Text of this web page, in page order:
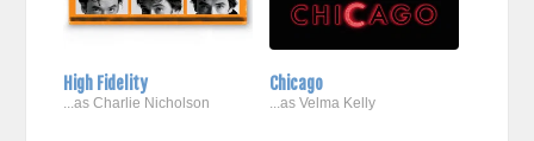
High Fidelity
...as Charlie Nicholson
Chicago
...as Velma Kelly